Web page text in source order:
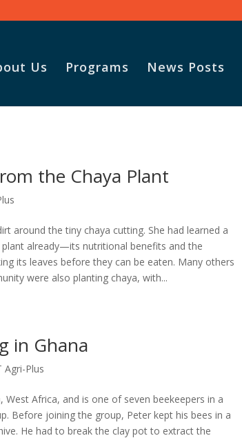
Us Programs News Posts
the Chaya Plant
around the tiny chaya cutting. She had learned a
already—its nutritional benefits and the
its leaves before they can be eaten. Many others
were also planting chaya, with...
in Ghana
Agri-Plus
West Africa, and is one of seven beekeepers in a
Before joining the group, Peter kept his bees in a
He had to break the clay pot to extract the